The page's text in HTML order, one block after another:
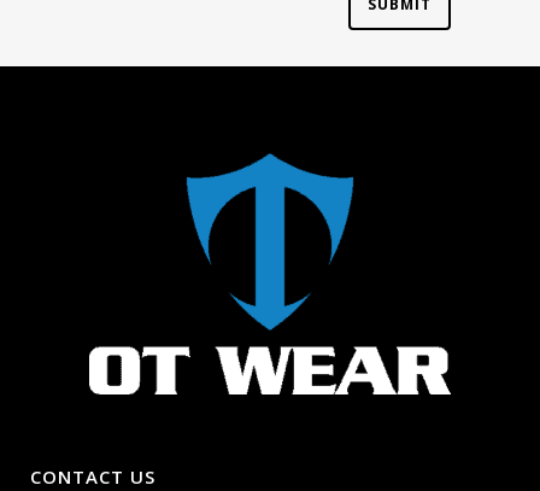
CONTACT US